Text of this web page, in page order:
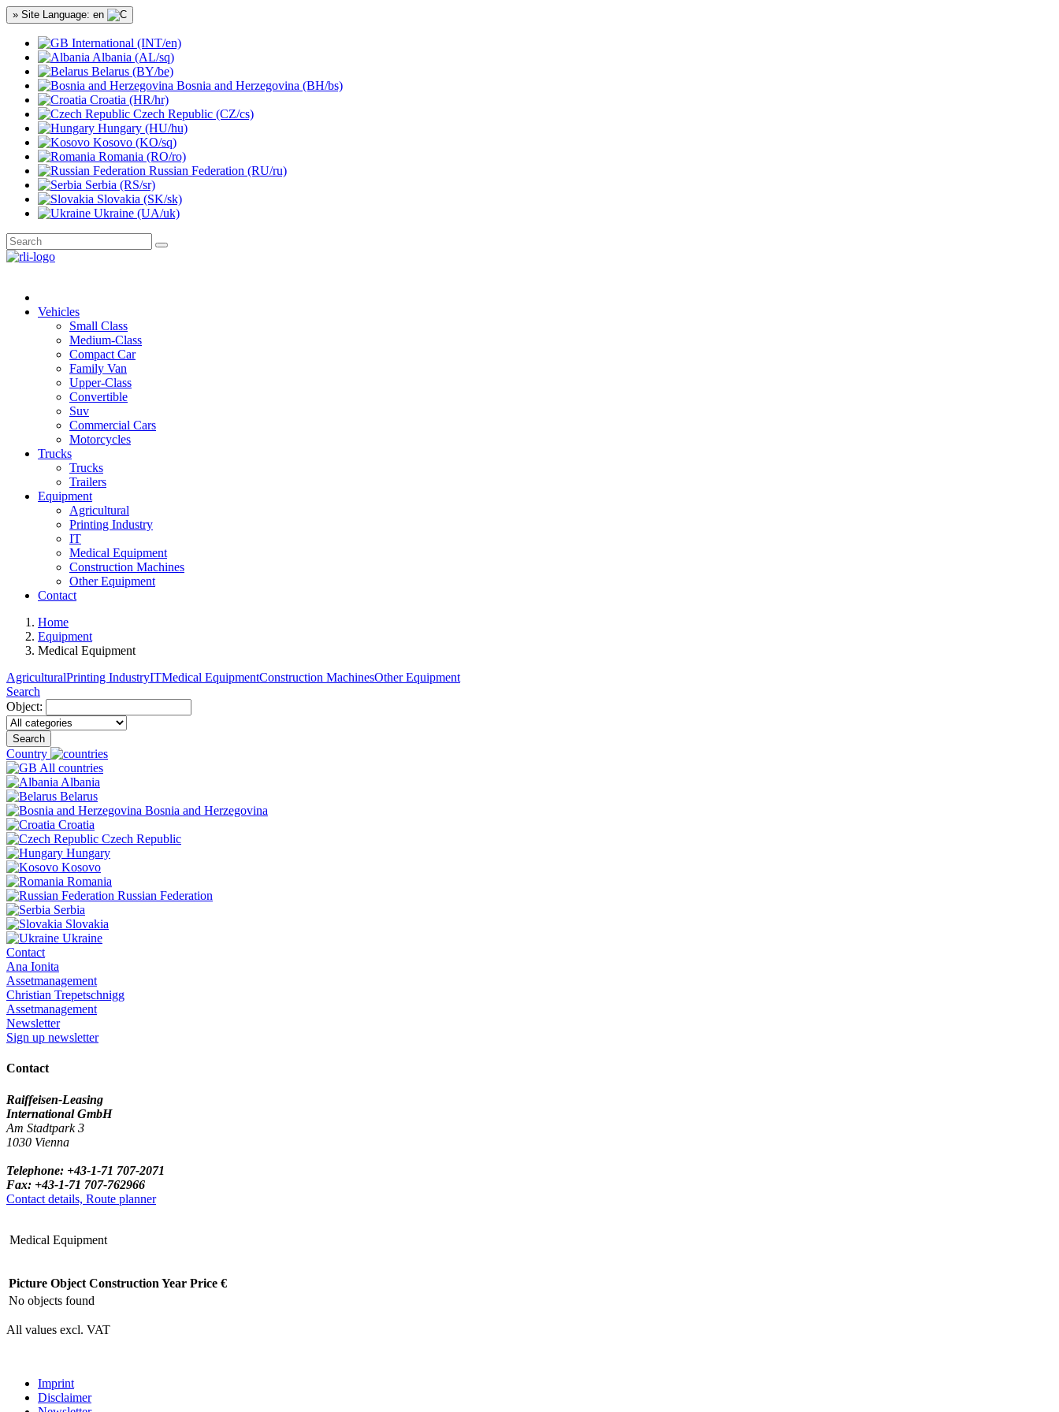
» Site Language: en
International (INT/en)
Albania (AL/sq)
Belarus (BY/be)
Bosnia and Herzegovina (BH/bs)
Croatia (HR/hr)
Czech Republic (CZ/cs)
Hungary (HU/hu)
Kosovo (KO/sq)
Romania (RO/ro)
Russian Federation (RU/ru)
Serbia (RS/sr)
Slovakia (SK/sk)
Ukraine (UA/uk)
Vehicles
Small Class
Medium-Class
Compact Car
Family Van
Upper-Class
Convertible
Suv
Commercial Cars
Motorcycles
Trucks
Trucks
Trailers
Equipment
Agricultural
Printing Industry
IT
Medical Equipment
Construction Machines
Other Equipment
Contact
Home
Equipment
Medical Equipment
AgriculturalPrinting IndustryITMedical EquipmentConstruction MachinesOther Equipment
Search
Object:
Search
Country
All countries
Albania
Belarus
Bosnia and Herzegovina
Croatia
Czech Republic
Hungary
Kosovo
Romania
Russian Federation
Serbia
Slovakia
Ukraine
Contact
Ana Ionita
Assetmanagement
Christian Trepetschnigg
Assetmanagement
Newsletter
Sign up newsletter
Contact
Raiffeisen-Leasing
International GmbH
Am Stadtpark 3
1030 Vienna
Telephone: +43-1-71 707-2071
Fax: +43-1-71 707-762966
Contact details, Route planner
Medical Equipment
Picture Object Construction Year Price €
No objects found
All values excl. VAT
Imprint
Disclaimer